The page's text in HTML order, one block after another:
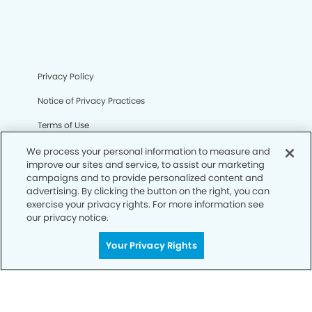
Privacy Policy
Notice of Privacy Practices
Terms of Use
Notice of Non-Discrimination
CA Privacy Notice
CO Privacy Notice
WA Privacy Notice
Sitemap
We process your personal information to measure and
improve our sites and service, to assist our marketing
campaigns and to provide personalized content and
advertising. By clicking the button on the right, you can
exercise your privacy rights. For more information see
our privacy notice.
Your Privacy Rights